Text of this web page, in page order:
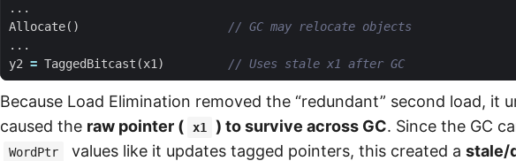
...
Allocate()
...
y2 = TaggedBitcast (x1 )
Because Load Elimination removed the “redundant” second load, it
caused the raw pointer ( x1 ) to survive across GC. Since the GC
WordPtr values like it updates tagged pointers, this created a stale/